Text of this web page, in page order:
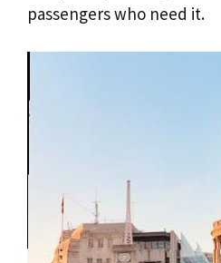
passengers who need it.